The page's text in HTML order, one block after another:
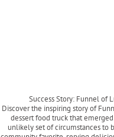
Success Story: Funnel of
Discover the inspiring story of
dessert food truck that
unlikely set of circumstances to